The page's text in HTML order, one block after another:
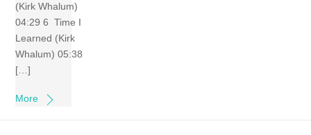
(Kirk Whalum)
04:29 6 Time I
Learned (Kirk
Whalum) 05:38
[…]
More